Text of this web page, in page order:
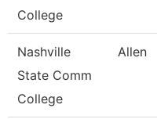
College
Nashville
State Comm
College
Allen